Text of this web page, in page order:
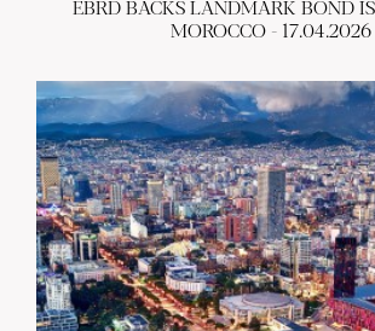
EBRD BACKS LANDMARK BOND
MOROCCO - 17.04.2026